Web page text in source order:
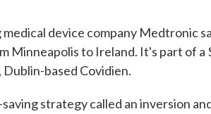
device company Medtronic
Minneapolis to Ireland. It's part of
Dublin-based Covidien.
saving strategy called an inversion